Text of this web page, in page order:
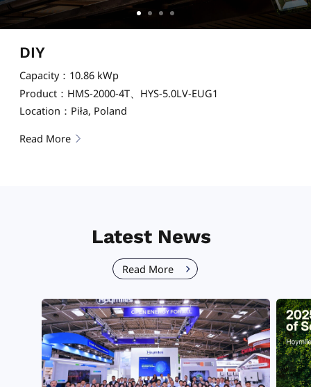
DIY
Capacity：10.86 kWp
Product：HMS-2000-4T、HYS-5.0LV-EUG1
Location：Piła, Poland
Read More
Latest News
Read More